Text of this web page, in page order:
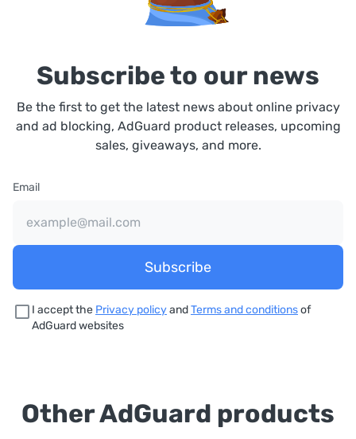
Subscribe to our news
Be the first to get the latest news about online privacy
and ad blocking, AdGuard product releases, upcoming
sales, giveaways, and more.
Email
Subscribe
I accept the Privacy policyandTerms and conditionsof
AdGuard websites
Other AdGuard products